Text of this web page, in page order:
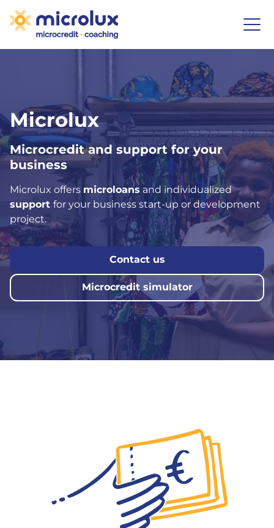
Microlux
Microcredit and support for your
business
Microlux offers microloans and individualized
support for your business start-up or development
project.
Contact us
Microcredit simulator